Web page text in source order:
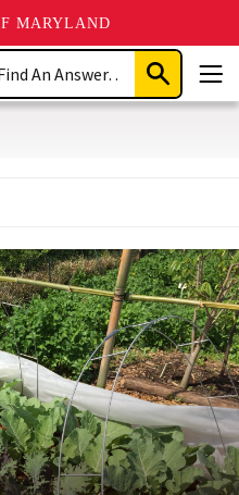
MARYLAND
Submit
Search